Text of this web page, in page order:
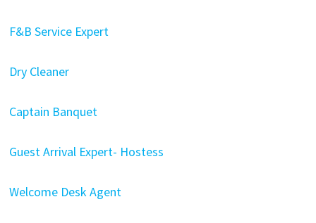
F&B Service Expert
Dry Cleaner
Captain Banquet
Guest Arrival Expert- Hostess
Welcome Desk Agent